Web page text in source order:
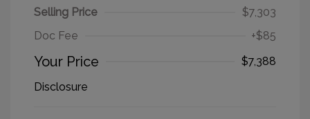
Selling Price
$7,303
Doc Fee
+$85
Your Price
$7,388
Disclosure